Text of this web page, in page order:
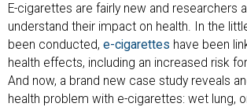
E-cigarettes are fairly new and researchers
understand their impact on health. In the
been conducted, e-cigarettes have been
health effects, including an increased risk
And now, a brand new case study reveals
health problem with e-cigarettes: wet lung,